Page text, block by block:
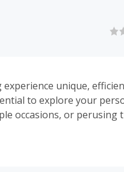
unique,
to explore your
occasions, or perusing